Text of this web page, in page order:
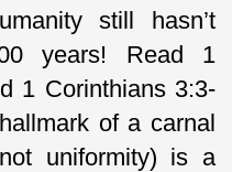
still hasn’t
years! Read 1
1 Corinthians 3:3-
of a carnal
uniformity) is a